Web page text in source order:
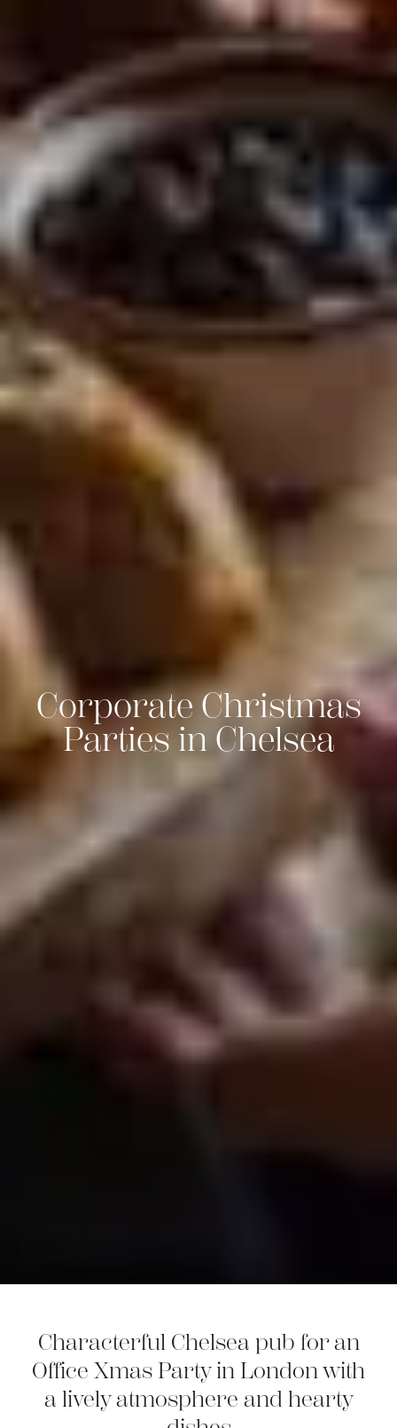
Corporate Christmas
Parties in Chelsea
Characterful Chelsea pub for an
Office Xmas Party in London with
a lively atmosphere and hearty